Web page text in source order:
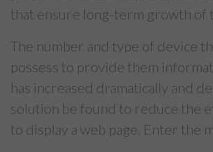
that ensure long-term growth of
The number and type of device
possess to provide them
has increased dramatically and
solution be found to reduce the
to display a web page. Enter the